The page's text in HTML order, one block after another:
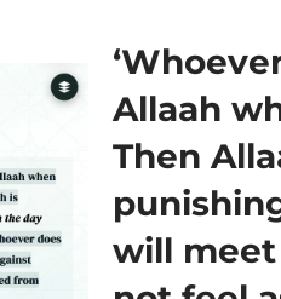
Allaah
Then
will meet